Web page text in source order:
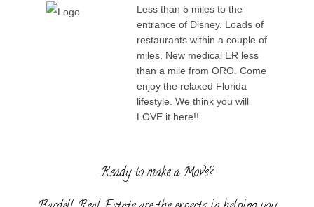
Less than 5 miles to the
entrance of Disney. Loads of
restaurants within a couple of
miles. New medical ER less
than a mile from ORO. Come
enjoy the relaxed Florida
lifestyle. We think you will
LOVE it here!!
Ready to make a Move?